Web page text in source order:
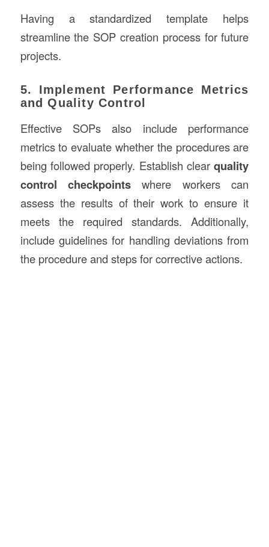
Having a standardized template helps
streamline the SOP creation process for future
projects.
5. Implement Performance Metrics
and Quality Control
Effective SOPs also include performance
metrics to evaluate whether the procedures are
being followed properly. Establish clearquality
control checkpoints where workers can
assess the results of their work to ensure it
meets the required standards. Additionally,
include guidelines for handling deviations from
the procedure and steps for corrective actions.